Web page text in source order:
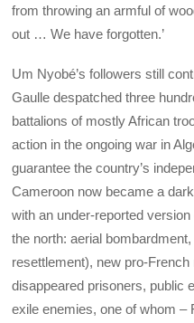
from throwing an armful of
out … We have forgotten.’
Um Nyobé’s followers still
Gaulle despatched three
battalions of mostly African
action in the ongoing war in
guarantee the country’s
Cameroon now became a
with an under-reported
the north: aerial
resettlement), new pro-
disappeared prisoners, public
exile enemies, one of whom –